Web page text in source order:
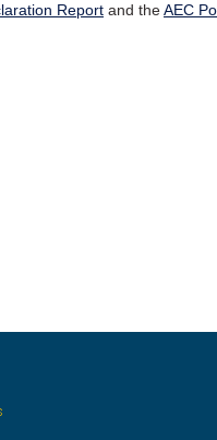
Report and theAEC